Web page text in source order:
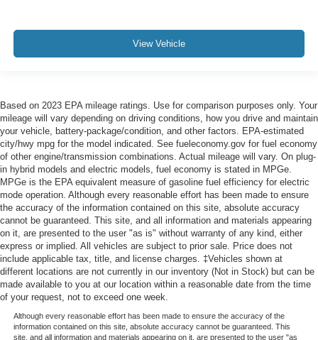
View Vehicle
Based on 2023 EPA mileage ratings. Use for comparison purposes only. Your
mileage will vary depending on driving conditions, how you drive and maintain
your vehicle, battery-package/condition, and other factors. EPA-estimated
city/hwy mpg for the model indicated. See fueleconomy.gov for fuel economy
of other engine/transmission combinations. Actual mileage will vary. On plug-
in hybrid models and electric models, fuel economy is stated in MPGe.
MPGe is the EPA equivalent measure of gasoline fuel efficiency for electric
mode operation. Although every reasonable effort has been made to ensure
the accuracy of the information contained on this site, absolute accuracy
cannot be guaranteed. This site, and all information and materials appearing
on it, are presented to the user "as is" without warranty of any kind, either
express or implied. All vehicles are subject to prior sale. Price does not
include applicable tax, title, and license charges. ‡Vehicles shown at
different locations are not currently in our inventory (Not in Stock) but can be
made available to you at our location within a reasonable date from the time
of your request, not to exceed one week.
Although every reasonable effort has been made to ensure the accuracy of the
information contained on this site, absolute accuracy cannot be guaranteed. This
site, and all information and materials appearing on it, are presented to the user "as